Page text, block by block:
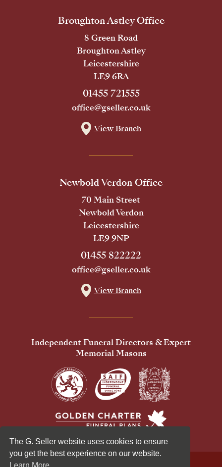
The G. Seller website uses cookies to ensure
you get the best experience on our website.
Broughton Astley Office
8 Green Road
Broughton Astley
Leicestershire
LE9 6RA
01455 721555
office@gseller.co.uk
View Branch
Newbold Verdon Office
70 Main Street
Newbold Verdon
Leicestershire
LE9 9NP
01455 822222
office@gseller.co.uk
View Branch
Independent Funeral Directors & Expert
Memorial Masons